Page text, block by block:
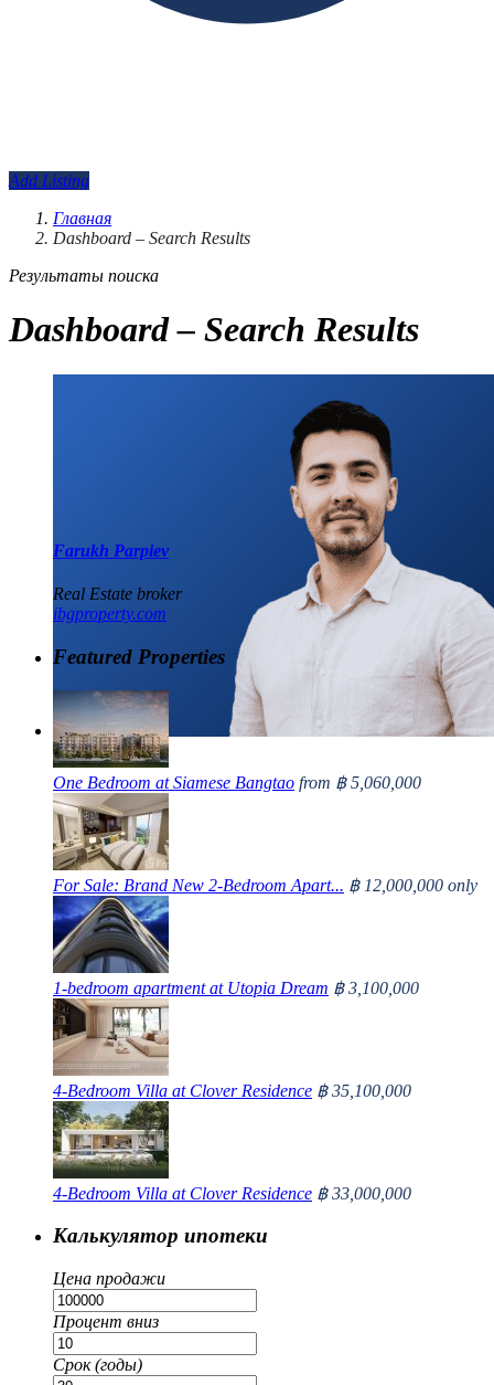
Add Listing
Главная
Dashboard – Search Results
Результаты поиска
Dashboard – Search Results
Farukh Parpiev
Real Estate broker
ibgproperty.com
Featured Properties
One Bedroom at Siamese Bangtao from ฿ 5,060,000
For Sale: Brand New 2-Bedroom Apart... ฿ 12,000,000 only
1-bedroom apartment at Utopia Dream ฿ 3,100,000
4-Bedroom Villa at Clover Residence ฿ 35,100,000
4-Bedroom Villa at Clover Residence ฿ 33,000,000
Калькулятор ипотеки
Цена продажи
Процент вниз
Срок (годы)